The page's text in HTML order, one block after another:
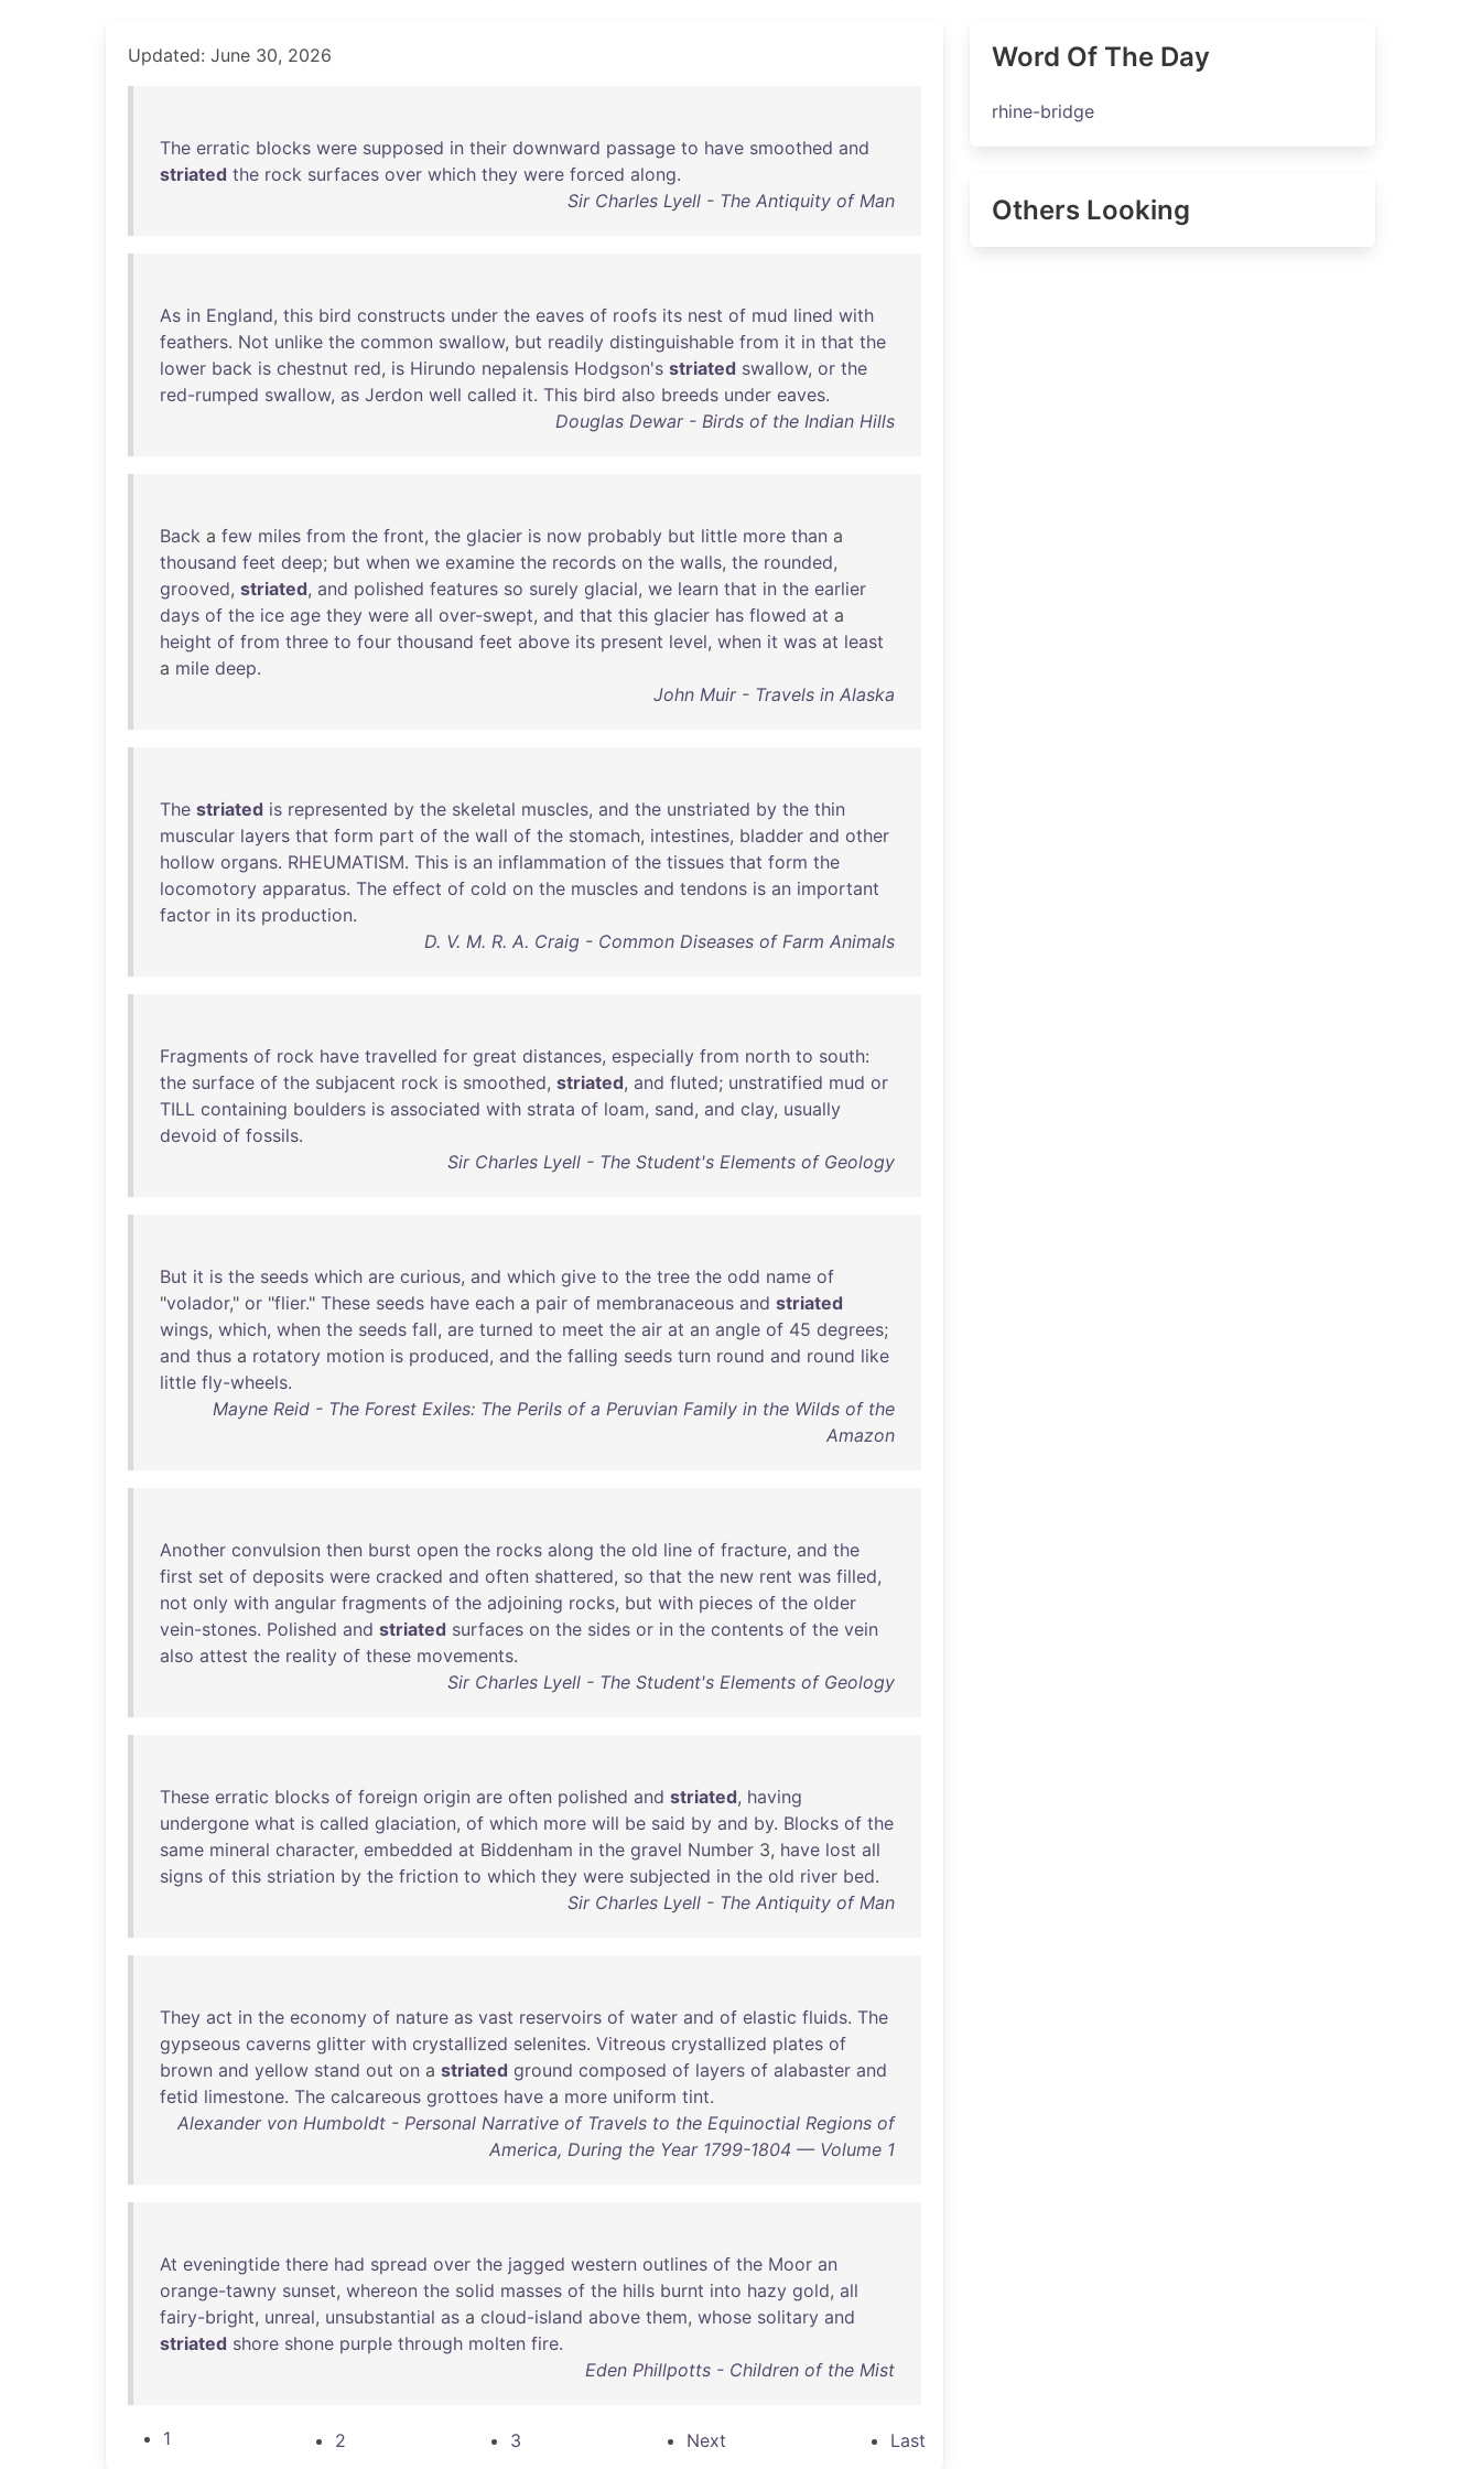
Updated: June 30, 2026
The erratic blocks were supposed in their downward passage to have smoothed and
striated the rock surfaces over which they were forced along.
Sir Charles Lyell - The Antiquity of Man
As in England, this bird constructs under the eaves of roofs its nest of mud lined with
feathers. Not unlike the common swallow, but readily distinguishable from it in that the
lower back is chestnut red, is Hirundo nepalensis Hodgson's striated swallow, or the
red-rumped swallow, as Jerdon well called it. This bird also breeds under eaves.
Douglas Dewar - Birds of the Indian Hills
Back a few miles from the front, the glacier is now probably but little more than a
thousand feet deep; but when we examine the records on the walls, the rounded,
grooved, striated, and polished features so surely glacial, we learn that in the earlier
days of the ice age they were all over-swept, and that this glacier has flowed at a
height of from three to four thousand feet above its present level, when it was at least
a mile deep.
John Muir - Travels in Alaska
The striated is represented by the skeletal muscles, and the unstriated by the thin
muscular layers that form part of the wall of the stomach, intestines, bladder and other
hollow organs. RHEUMATISM. This is an inflammation of the tissues that form the
locomotory apparatus. The effect of cold on the muscles and tendons is an important
factor in its production.
D. V. M. R. A. Craig - Common Diseases of Farm Animals
Fragments of rock have travelled for great distances, especially from north to south:
the surface of the subjacent rock is smoothed, striated, and fluted; unstratified mud or
TILL containing boulders is associated with strata of loam, sand, and clay, usually
devoid of fossils.
Sir Charles Lyell - The Student's Elements of Geology
But it is the seeds which are curious, and which give to the tree the odd name of
"volador," or "flier." These seeds have each a pair of membranaceous and striated
wings, which, when the seeds fall, are turned to meet the air at an angle of 45 degrees;
and thus a rotatory motion is produced, and the falling seeds turn round and round like
little fly-wheels.
Mayne Reid - The Forest Exiles: The Perils of a Peruvian Family in the Wilds of the
Amazon
Another convulsion then burst open the rocks along the old line of fracture, and the
first set of deposits were cracked and often shattered, so that the new rent was filled,
not only with angular fragments of the adjoining rocks, but with pieces of the older
vein-stones. Polished and striated surfaces on the sides or in the contents of the vein
also attest the reality of these movements.
Sir Charles Lyell - The Student's Elements of Geology
These erratic blocks of foreign origin are often polished and striated, having
undergone what is called glaciation, of which more will be said by and by. Blocks of the
same mineral character, embedded at Biddenham in the gravel Number 3, have lost all
signs of this striation by the friction to which they were subjected in the old river bed.
Sir Charles Lyell - The Antiquity of Man
They act in the economy of nature as vast reservoirs of water and of elastic fluids. The
gypseous caverns glitter with crystallized selenites. Vitreous crystallized plates of
brown and yellow stand out on a striated ground composed of layers of alabaster and
fetid limestone. The calcareous grottoes have a more uniform tint.
Alexander von Humboldt - Personal Narrative of Travels to the Equinoctial Regions of
America, During the Year 1799-1804 — Volume 1
At eveningtide there had spread over the jagged western outlines of the Moor an
orange-tawny sunset, whereon the solid masses of the hills burnt into hazy gold, all
fairy-bright, unreal, unsubstantial as a cloud-island above them, whose solitary and
striated shore shone purple through molten fire.
Eden Phillpotts - Children of the Mist
1 2 3 Next Last
Word Of The Day
rhine-bridge
Others Looking